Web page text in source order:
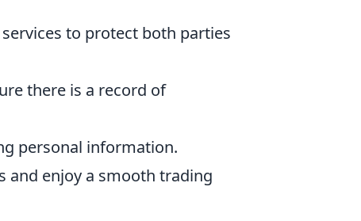
to protect both parties
there is a record of
personal information.
and enjoy a smooth trading